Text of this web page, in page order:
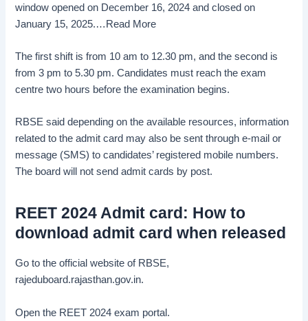
window opened on December 16, 2024 and closed on
January 15, 2025.…Read More
The first shift is from 10 am to 12.30 pm, and the second is
from 3 pm to 5.30 pm. Candidates must reach the exam
centre two hours before the examination begins.
RBSE said depending on the available resources, information
related to the admit card may also be sent through e-mail or
message (SMS) to candidates’ registered mobile numbers.
The board will not send admit cards by post.
REET 2024 Admit card: How to
download admit card when released
Go to the official website of RBSE,
rajeduboard.rajasthan.gov.in.
Open the REET 2024 exam portal.